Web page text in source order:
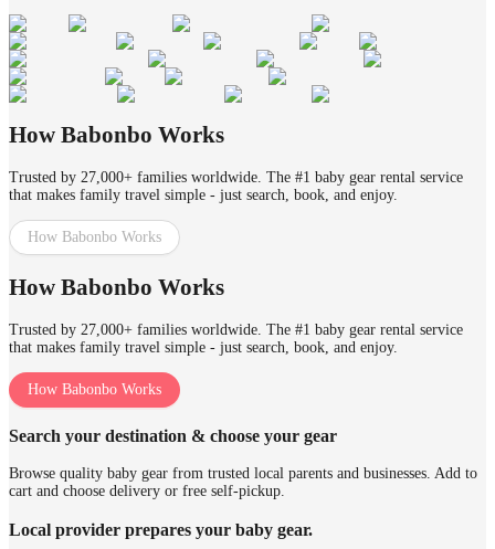
How Babonbo Works
Trusted by 27,000+ families worldwide. The #1 baby gear rental service
that makes family travel simple - just search, book, and enjoy.
How Babonbo Works
How Babonbo Works
Trusted by 27,000+ families worldwide. The #1 baby gear rental service
that makes family travel simple - just search, book, and enjoy.
How Babonbo Works
Search your destination & choose your gear
Browse quality baby gear from trusted local parents and businesses. Add to
cart and choose delivery or free self-pickup.
Local provider prepares your baby gear.